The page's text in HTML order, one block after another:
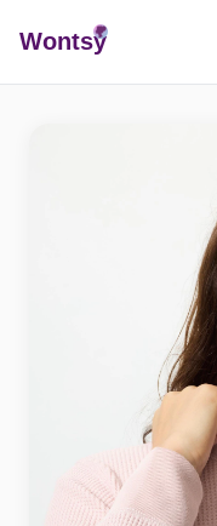
Wontsy